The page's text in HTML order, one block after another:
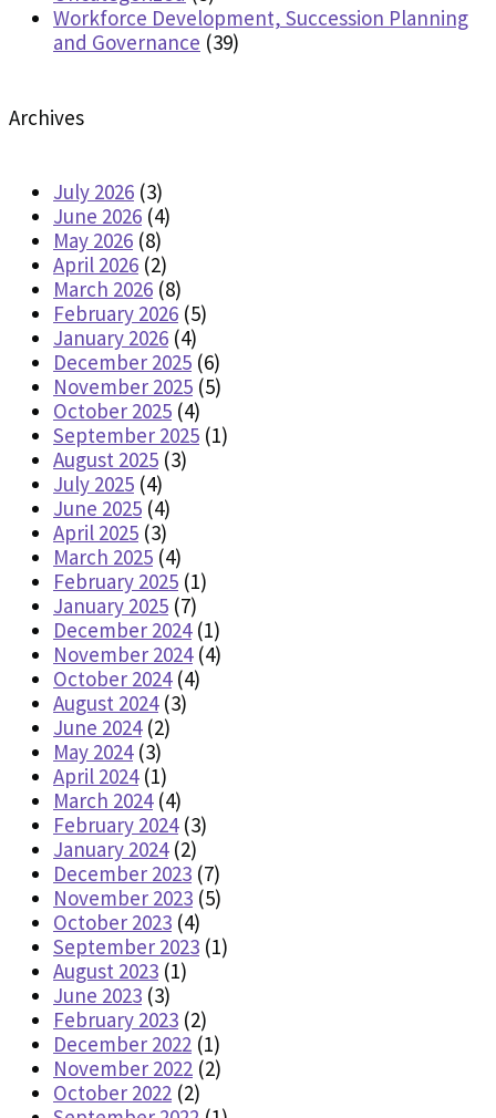
Workforce Development, Succession Planning
and Governance (39)
Archives
July 2026 (3)
June 2026 (4)
May 2026 (8)
April 2026 (2)
March 2026 (8)
February 2026 (5)
January 2026 (4)
December 2025 (6)
November 2025 (5)
October 2025 (4)
September 2025 (1)
August 2025 (3)
July 2025 (4)
June 2025 (4)
April 2025 (3)
March 2025 (4)
February 2025 (1)
January 2025 (7)
December 2024(1)
November 2024(4)
October 2024(4)
August 2024(3)
June 2024(2)
May 2024(3)
April 2024(1)
March 2024(4)
February 2024(3)
January 2024(2)
December 2023 (7)
November 2023 (5)
October 2023 (4)
September 2023 (1)
August 2023 (1)
June 2023 (3)
February 2023 (2)
December 2022 (1)
November 2022 (2)
October 2022 (2)